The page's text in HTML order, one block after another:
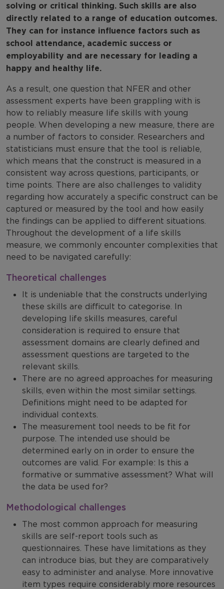
solving or critical thinking. Such skills are also
directly related to a range of education outcomes.
They can for instance influence factors such as
school attendance, academic success or
employability and are necessary for leading a
happy and healthy life.
As a result, one question that NFER and other
assessment experts have been grappling with is
how to reliably measure life skills with young
people. When developing a new measure, there are
a number of factors to consider. Researchers and
statisticians must ensure that the tool is reliable,
which means that the construct is measured in a
consistent way across questions, participants, or
time points. There are also challenges to validity
regarding how accurately a specific construct can be
captured or measured by the tool and how easily
the findings can be applied to different situations.
Throughout the development of a life skills
measure, we commonly encounter complexities that
need to be navigated carefully:
Theoretical challenges
It is undeniable that the constructs underlying
these skills are difficult to categorise. In
developing life skills measures, careful
consideration is required to ensure that
assessment domains are clearly defined and
assessment questions are targeted to the
relevant skills.
There are no agreed approaches for measuring
skills, even within the most similar settings.
Definitions might need to be adapted for
individual contexts.
The measurement tool needs to be fit for
purpose. The intended use should be
determined early on in order to ensure the
outcomes are valid. For example: Is this a
formative or summative assessment? What will
the data be used for?
Methodological challenges
The most common approach for measuring
skills are self-report tools such as
questionnaires. These have limitations as they
can introduce bias, but they are comparatively
easy to administer and analyse. More innovative
item types require considerably more resources